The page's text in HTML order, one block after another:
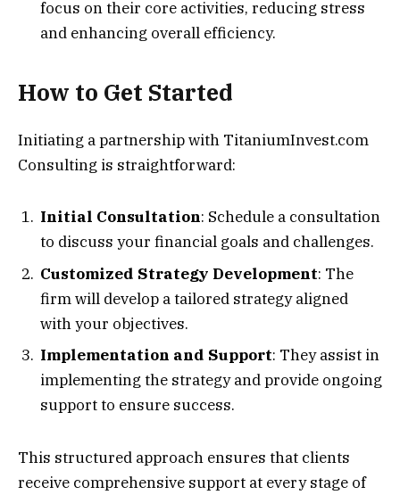
focus on their core activities, reducing stress
and enhancing overall efficiency.
How to Get Started
Initiating a partnership with TitaniumInvest.com
Consulting is straightforward:
Initial Consultation: Schedule a consultation
to discuss your financial goals and challenges.
Customized Strategy Development: The
firm will develop a tailored strategy aligned
with your objectives.
Implementation and Support: They assist in
implementing the strategy and provide ongoing
support to ensure success.
This structured approach ensures that clients
receive comprehensive support at every stage of